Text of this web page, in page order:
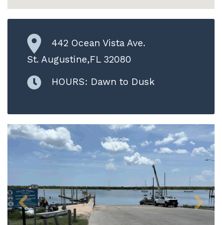
442 Ocean Vista Ave.
St. Augustine,FL 32080
HOURS: Dawn to Dusk